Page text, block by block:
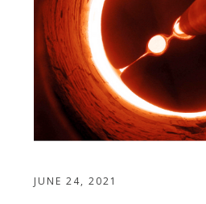
JUNE 24, 2021